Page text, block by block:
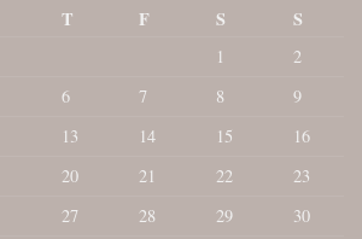
T F S S
1
2
6 7 8
9
13 14 15
16
20 21 22
23
27 28 29 30